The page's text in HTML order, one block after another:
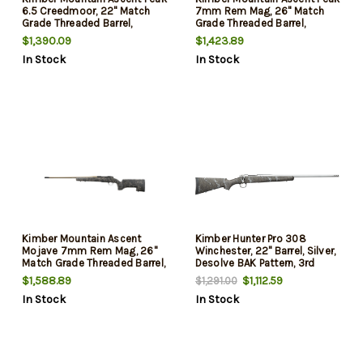
6.5 Creedmoor, 22" Match
Grade Threaded Barrel,
Aluminum Receiver,
Aluminum/Carbon Fiber
Stock, 4rd
$1,390.09
In Stock
7mm Rem Mag, 26" Match
Grade Threaded Barrel,
Aluminum Receiver,
Aluminum/Carbon Fiber
Stock, 4rd
$1,423.89
In Stock
Kimber Mountain Ascent
Mojave 7mm Rem Mag, 26"
Match Grade Threaded Barrel,
Aluminum Receiver,
Aluminum/Carbon Fiber
Stock, 4rd
$1,588.89
In Stock
Kimber Hunter Pro 308
Winchester, 22" Barrel, Silver,
Desolve BAK Pattern, 3rd
$1,291.00$1,112.59
In Stock